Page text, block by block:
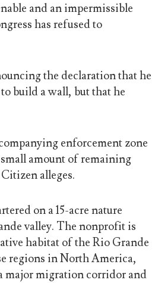
and an impermissible
has refused to
the declaration that he
build a wall, but that he
enforcement zone
amount of remaining
alleges.
on a 15-acre nature
valley. The nonprofit is
habitat of the Rio Grande
regions in North America,
major migration corridor and